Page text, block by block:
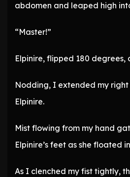
abdomen and leaped high
“Master!”
Elpinire, flipped 180 degrees,
Nodding, I extended my
Elpinire.
Mist flowing from my hand
Elpinire’s feet as she floated
As I clenched my fist tightly,